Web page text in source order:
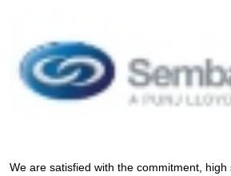
We are satisfied with the commitment,